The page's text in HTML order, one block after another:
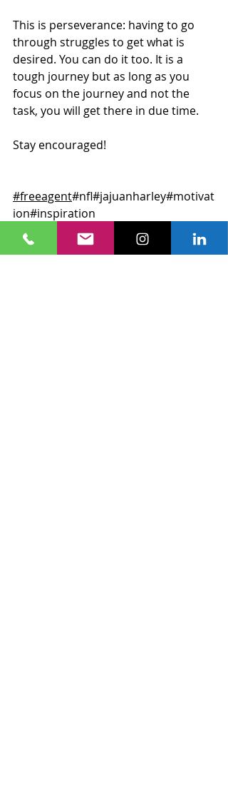
This is perseverance: having to go
through struggles to get what is
desired. You can do it too. It is a
tough journey but as long as you
focus on the journey and not the
task, you will get there in due time.
Stay encouraged!
#freeagent#nfl#jajuanharley#motivat
ion#inspiration